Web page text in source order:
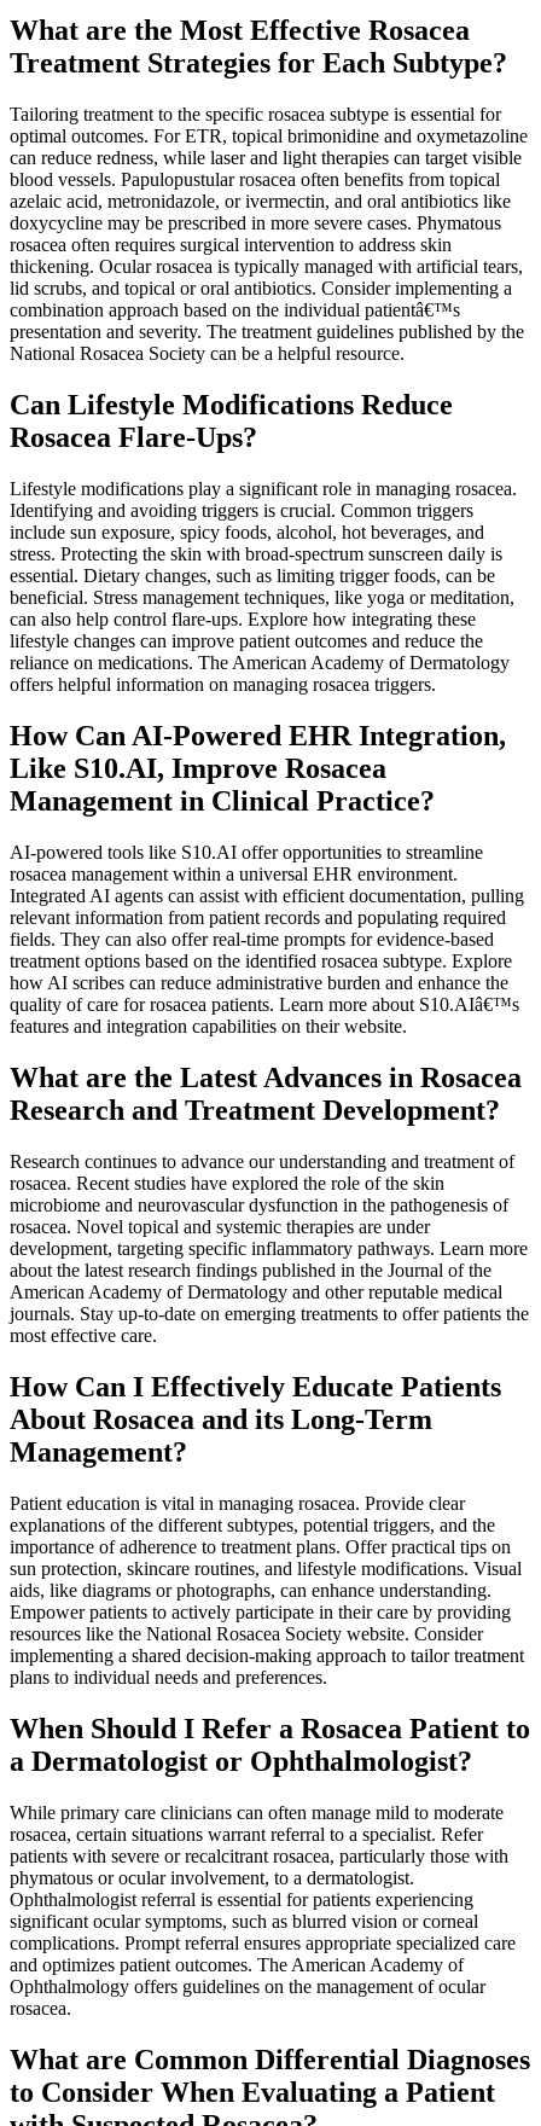
What are the Most Effective Rosacea
Treatment Strategies for Each Subtype?
Tailoring treatment to the specific rosacea subtype is essential for
optimal outcomes. For ETR, topical brimonidine and oxymetazoline
can reduce redness, while laser and light therapies can target visible
blood vessels. Papulopustular rosacea often benefits from topical
azelaic acid, metronidazole, or ivermectin, and oral antibiotics like
doxycycline may be prescribed in more severe cases. Phymatous
rosacea often requires surgical intervention to address skin
thickening. Ocular rosacea is typically managed with artificial tears,
lid scrubs, and topical or oral antibiotics. Consider implementing a
combination approach based on the individual patientâ€™s
presentation and severity. The treatment guidelines published by the
National Rosacea Society can be a helpful resource.
Can Lifestyle Modifications Reduce
Rosacea Flare-Ups?
Lifestyle modifications play a significant role in managing rosacea.
Identifying and avoiding triggers is crucial. Common triggers
include sun exposure, spicy foods, alcohol, hot beverages, and
stress. Protecting the skin with broad-spectrum sunscreen daily is
essential. Dietary changes, such as limiting trigger foods, can be
beneficial. Stress management techniques, like yoga or meditation,
can also help control flare-ups. Explore how integrating these
lifestyle changes can improve patient outcomes and reduce the
reliance on medications. The American Academy of Dermatology
offers helpful information on managing rosacea triggers.
How Can AI-Powered EHR Integration,
Like S10.AI, Improve Rosacea
Management in Clinical Practice?
AI-powered tools like S10.AI offer opportunities to streamline
rosacea management within a universal EHR environment.
Integrated AI agents can assist with efficient documentation, pulling
relevant information from patient records and populating required
fields. They can also offer real-time prompts for evidence-based
treatment options based on the identified rosacea subtype. Explore
how AI scribes can reduce administrative burden and enhance the
quality of care for rosacea patients. Learn more about S10.AIâ€™s
features and integration capabilities on their website.
What are the Latest Advances in Rosacea
Research and Treatment Development?
Research continues to advance our understanding and treatment of
rosacea. Recent studies have explored the role of the skin
microbiome and neurovascular dysfunction in the pathogenesis of
rosacea. Novel topical and systemic therapies are under
development, targeting specific inflammatory pathways. Learn more
about the latest research findings published in the Journal of the
American Academy of Dermatology and other reputable medical
journals. Stay up-to-date on emerging treatments to offer patients the
most effective care.
How Can I Effectively Educate Patients
About Rosacea and its Long-Term
Management?
Patient education is vital in managing rosacea. Provide clear
explanations of the different subtypes, potential triggers, and the
importance of adherence to treatment plans. Offer practical tips on
sun protection, skincare routines, and lifestyle modifications. Visual
aids, like diagrams or photographs, can enhance understanding.
Empower patients to actively participate in their care by providing
resources like the National Rosacea Society website. Consider
implementing a shared decision-making approach to tailor treatment
plans to individual needs and preferences.
When Should I Refer a Rosacea Patient to
a Dermatologist or Ophthalmologist?
While primary care clinicians can often manage mild to moderate
rosacea, certain situations warrant referral to a specialist. Refer
patients with severe or recalcitrant rosacea, particularly those with
phymatous or ocular involvement, to a dermatologist.
Ophthalmologist referral is essential for patients experiencing
significant ocular symptoms, such as blurred vision or corneal
complications. Prompt referral ensures appropriate specialized care
and optimizes patient outcomes. The American Academy of
Ophthalmology offers guidelines on the management of ocular
rosacea.
What are Common Differential Diagnoses
to Consider When Evaluating a Patient